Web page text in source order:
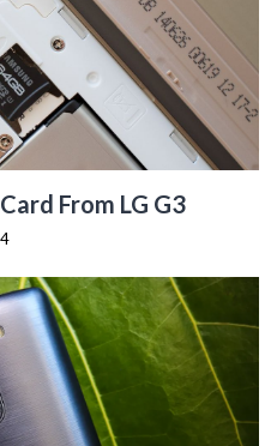
From LG G3